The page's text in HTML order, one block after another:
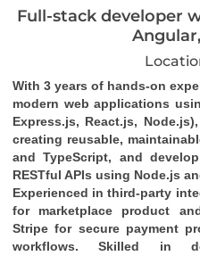
Full-stack developer
With 3 years of hands-on
modern web applications
Express.js, React.js,
creating reusable,
and TypeScript, and
RESTful APIs using Node.js
Experienced in third-party
for marketplace product
Stripe for secure payment
workflows. Skilled in